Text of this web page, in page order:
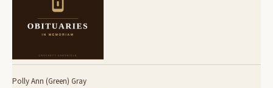
Polly Ann (Green) Gray